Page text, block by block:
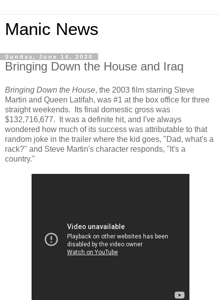
Manic News
Sunday, June 14, 2020
Bringing Down the House and Iraq
Bringing Down the House, the 2003 film starring Steve
Martin and Queen Latifah, was #1 at the box office for three
straight weekends. Its final domestic gross was
$132,716,677. It was a definite hit, and I've always
wondered how much of its success was attributable to that
random joke in the trailer where the kid goes, "Dad, what's a
rack?" and Steve Martin's character responds, "It's a
country."